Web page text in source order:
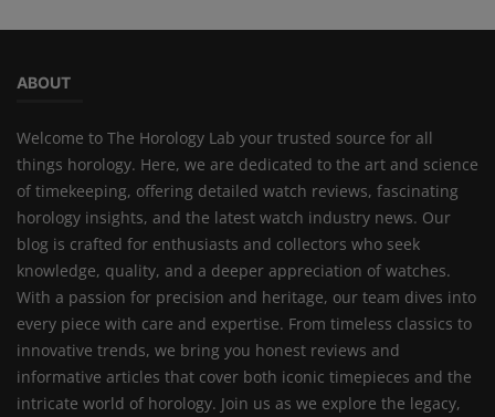
ABOUT
Welcome to The Horology Lab your trusted source for all
things horology. Here, we are dedicated to the art and science
of timekeeping, offering detailed watch reviews, fascinating
horology insights, and the latest watch industry news. Our
blog is crafted for enthusiasts and collectors who seek
knowledge, quality, and a deeper appreciation of watches.
With a passion for precision and heritage, our team dives into
every piece with care and expertise. From timeless classics to
innovative trends, we bring you honest reviews and
informative articles that cover both iconic timepieces and the
intricate world of horology. Join us as we explore the legacy,